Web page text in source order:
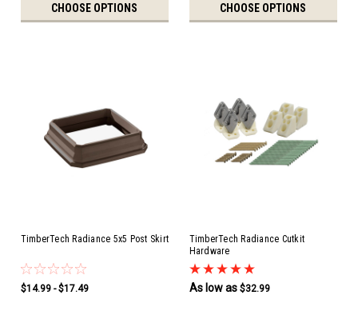
CHOOSE OPTIONS CHOOSE OPTIONS
TimberTech Radiance 5x5 Post Skirt
$14.99 - $17.49
TimberTech Radiance Cutkit
Hardware
As low as $32.99